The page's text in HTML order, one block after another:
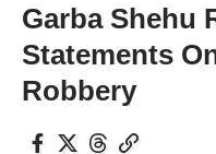
Garba Shehu
Statements
Robbery